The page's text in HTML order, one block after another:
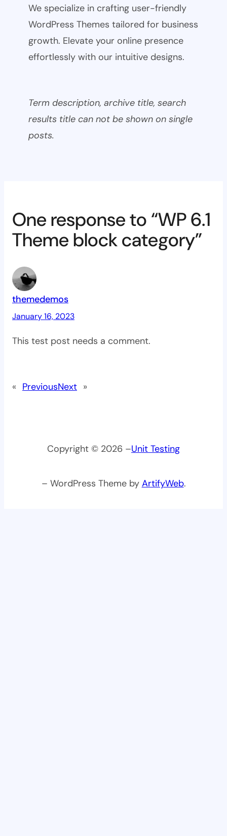
We specialize in crafting user-friendly
WordPress Themes tailored for business
growth. Elevate your online presence
effortlessly with our intuitive designs.
Term description, archive title, search
results title can not be shown on single
posts.
One response to “WP 6.1
Theme block category”
themedemos
January 16, 2023
This test post needs a comment.
« PreviousNext »
Copyright © 2026 –Unit Testing
– WordPress Theme by ArtifyWeb.